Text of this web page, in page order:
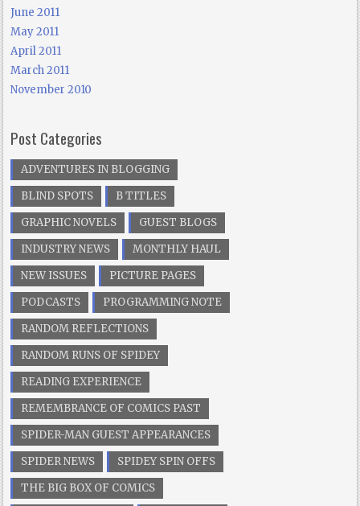
June 2011
May 2011
April 2011
March 2011
November 2010
Post Categories
ADVENTURES IN BLOGGING
BLIND SPOTS
B TITLES
GRAPHIC NOVELS
GUEST BLOGS
INDUSTRY NEWS
MONTHLY HAUL
NEW ISSUES
PICTURE PAGES
PODCASTS
PROGRAMMING NOTE
RANDOM REFLECTIONS
RANDOM RUNS OF SPIDEY
READING EXPERIENCE
REMEMBRANCE OF COMICS PAST
SPIDER-MAN GUEST APPEARANCES
SPIDER NEWS
SPIDEY SPIN OFFS
THE BIG BOX OF COMICS